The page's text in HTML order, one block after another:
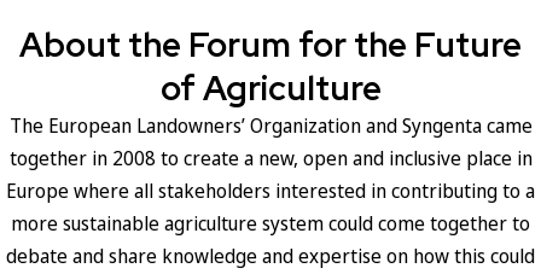
About the Forum for the Future
of Agriculture
The European Landowners’ Organization and Syngenta came
together in 2008 to create a new, open and inclusive place in
Europe where all stakeholders interested in contributing to a
more sustainable agriculture system could come together to
debate and share knowledge and expertise on how this could